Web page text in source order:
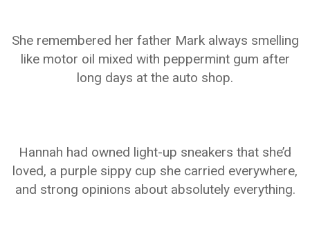
She remembered her father Mark always smelling
like motor oil mixed with peppermint gum after
long days at the auto shop.
Hannah had owned light-up sneakers that she’d
loved, a purple sippy cup she carried everywhere,
and strong opinions about absolutely everything.